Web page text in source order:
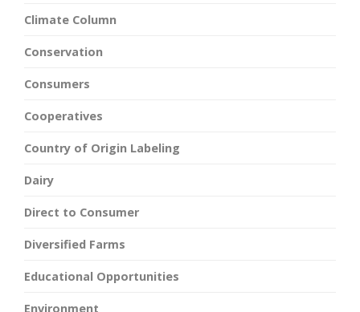
Climate Column
Conservation
Consumers
Cooperatives
Country of Origin Labeling
Dairy
Direct to Consumer
Diversified Farms
Educational Opportunities
Environment